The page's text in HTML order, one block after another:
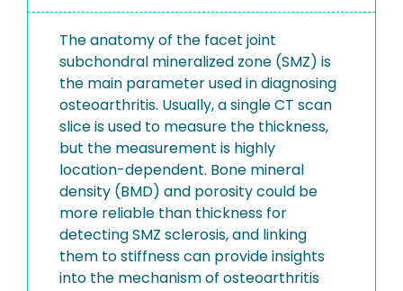
The anatomy of the facet joint
subchondral mineralized zone (SMZ) is
the main parameter used in diagnosing
osteoarthritis. Usually, a single CT scan
slice is used to measure the thickness,
but the measurement is highly
location-dependent. Bone mineral
density (BMD) and porosity could be
more reliable than thickness for
detecting SMZ sclerosis, and linking
them to stiffness can provide insights
into the mechanism of osteoarthritis